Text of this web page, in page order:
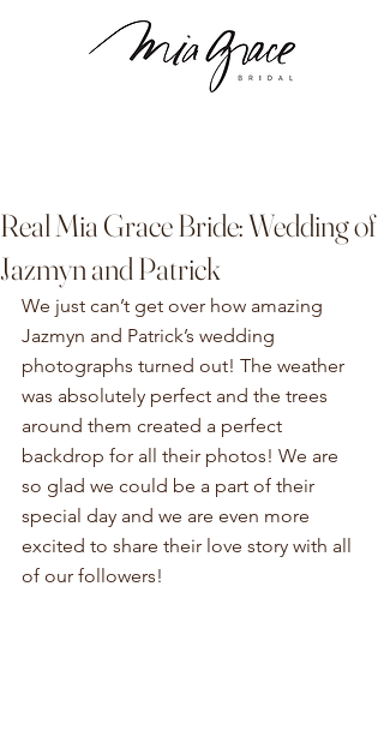
Real Mia Grace Bride: Wedding of
Jazmyn and Patrick
We just can’t get over how amazing
Jazmyn and Patrick’s wedding
photographs turned out! The weather
was absolutely perfect and the trees
around them created a perfect
backdrop for all their photos! We are
so glad we could be a part of their
special day and we are even more
excited to share their love story with all
of our followers!